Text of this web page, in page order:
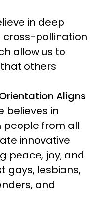
in deep
pollination
allow us to
others
Aligns
believes in
from all
innovative
peace, joy, and
gays, lesbians,
and